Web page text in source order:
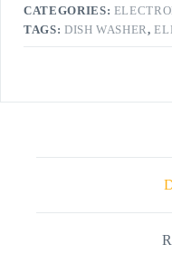
CATEGORIES:
TAGS: DISH WASHER,